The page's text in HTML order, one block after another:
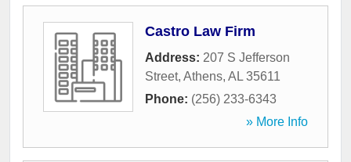
Castro Law Firm
Address: 207 S Jefferson
Street, Athens, AL 35611
Phone: (256) 233-6343
» More Info